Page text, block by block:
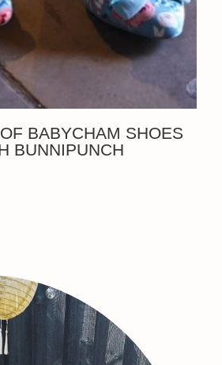
BABYCHAM SHOES
BUNNIPUNCH